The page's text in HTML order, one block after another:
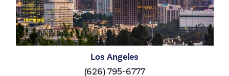
Los Angeles
(626) 795-6777